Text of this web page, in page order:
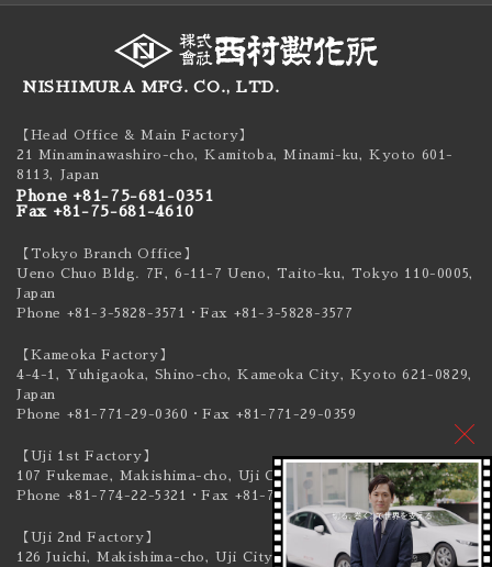
NISHIMURA MFG. CO., LTD.
【Head Office & Main Factory】
21 Minaminawashiro-cho, Kamitoba, Minami-ku,Kyoto 601-
8113, Japan
Phone +81-75-681-0351
Fax +81-75-681-4610
【Tokyo Branch Office】
Ueno Chuo Bldg. 7F, 6-11-7 Ueno, Taito-ku, Tokyo 110-0005,
Japan
Phone +81-3-5828-3571
・Fax +81-3-5828-3577
【Kameoka Factory】
4-4-1, Yuhigaoka, Shino-cho, Kameoka City, Kyoto 621-0829,
Japan
Phone +81-771-29-0360 ・Fax +81-771-29-0359
【Uji 1st Factory】
107 Fukemae, Makishima-cho, Uji City, Kyoto 611-0041, Japan
Phone +81-774-22-5321
・Fax +81-774-22-5319
【Uji 2nd Factory】
126 Juichi, Makishima-cho, Uji City, Kyoto 611-0041, Japan